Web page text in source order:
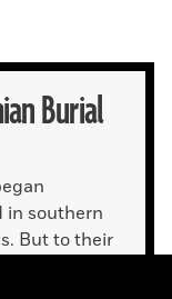
Burial
in southern
But to their